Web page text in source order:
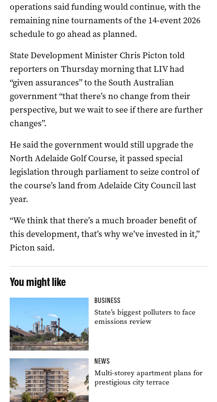
operations said funding would continue, with the
remaining nine tournaments of the 14-event 2026
schedule to go ahead as planned.
State Development Minister Chris Picton told
reporters on Thursday morning that LIV had
“given assurances” to the South Australian
government “that there’s no change from their
perspective, but we wait to see if there are further
changes”.
He said the government would still upgrade the
North Adelaide Golf Course, it passed special
legislation through parliament to seize control of
the course’s land from Adelaide City Council last
year.
“We think that there’s a much broader benefit of
this development, that’s why we’ve invested in it,”
Picton said.
You might like
BUSINESS
State’s biggest polluters to face
emissions review
NEWS
Multi-storey apartment plans for
prestigious city terrace